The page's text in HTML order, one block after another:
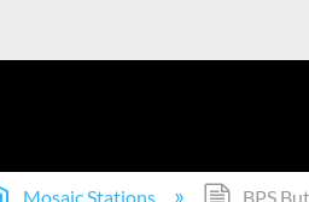
Mosaic Stations BPS